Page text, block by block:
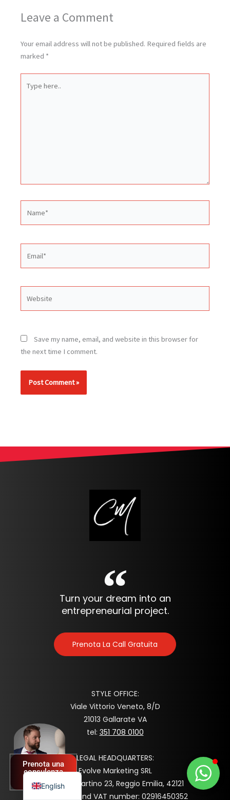
Leave a Comment
Your email address will not be published. Required fields are
marked *
here..
Save my name, email, and website in this browser for
the next time I comment.
Turn your dream into an
entrepreneurial project.
Prenota La Call Gratuita
STYLE OFFICE:
Viale Vittorio Veneto, 8/D
21013 Gallarate VA
tel: 351 708 0100
LEGAL HEADQUARTERS:
Evolve Marketing SRL
Via San Martino 23, Reggio Emilia, 42121
Tax code and VAT number: 02916450352
English
Italian
French
German
Prenota una
consulenza